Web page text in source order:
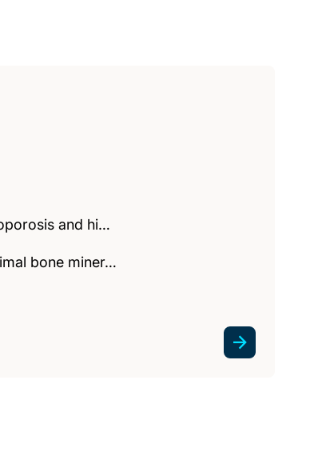
and hi…
bone miner…